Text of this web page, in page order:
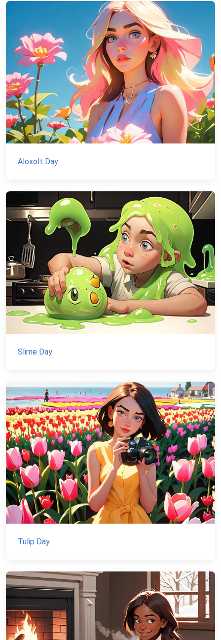
Aloxolt Day
Slime Day
Tulip Day